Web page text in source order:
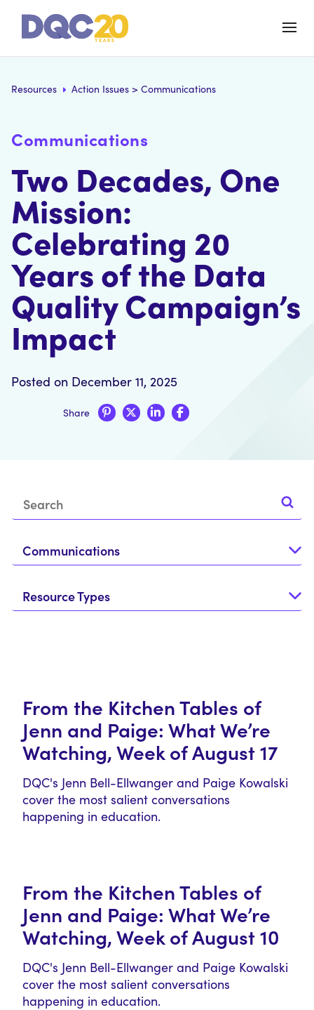
Resources Action Issues > Communications
Communications
Two Decades, One
Mission:
Celebrating 20
Years of the Data
Quality Campaign’s
Impact
Posted on December 11, 2025
Share
Communications
Resource Types
From the Kitchen Tables of
Jenn and Paige: What We’re
Watching, Week of August 17
DQC's Jenn Bell-Ellwanger and Paige Kowalski
cover the most salient conversations
happening in education.
From the Kitchen Tables of
Jenn and Paige: What We’re
Watching, Week of August 10
DQC's Jenn Bell-Ellwanger and Paige Kowalski
cover the most salient conversations
happening in education.